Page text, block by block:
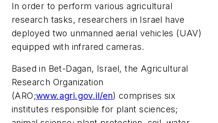
In order to perform various agricultural
research tasks, researchers in Israel have
deployed two unmanned aerial vehicles (UAV)
equipped with infrared cameras.
Based in Bet-Dagan, Israel, the Agricultural
Research Organization
(ARO;www.agri.gov.il/en) comprises six
institutes responsible for plant sciences;